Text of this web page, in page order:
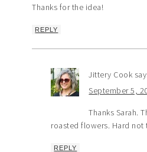
Thanks for the idea!
REPLY
Jittery Cook
September 5,
Thanks Sarah.
roasted flowers. Hard
REPLY